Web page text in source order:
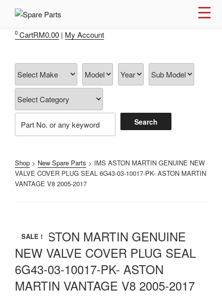
contentIMS MOTORSPORTS
0CartRM0.00 | My Account
Shop > New Spare Parts > IMS ASTON MARTIN GENUINE NEW
VALVE COVER PLUG SEAL 6G43-03-10017-PK- ASTON MARTIN
VANTAGE V8 2005-2017
IMS ASTON MARTIN GENUINE
NEW VALVE COVER PLUG SEAL
6G43-03-10017-PK- ASTON
MARTIN VANTAGE V8 2005-2017
SALE !